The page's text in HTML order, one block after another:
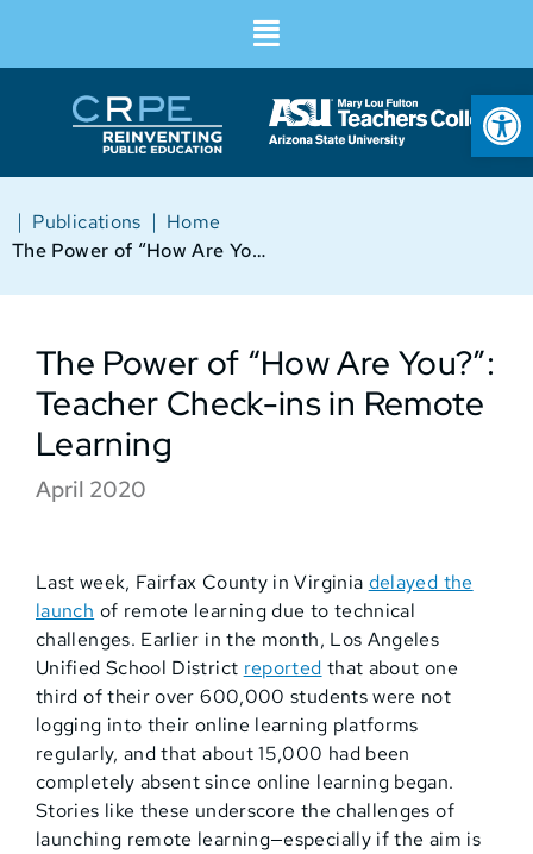
Home
|
Publications
|
The Power of “How Are You?”: Teacher Check-ins in Remote Learning
The Power of “How Are You?”:
Teacher Check-ins in Remote
Learning
April 2020
Last week, Fairfax County in Virginia delayed the
launch of remote learning due to technical
challenges. Earlier in the month, Los Angeles
Unified School District reported that about one
third of their over 600,000 students were not
logging into their online learning platforms
regularly, and that about 15,000 had been
completely absent since online learning began.
Stories like these underscore the challenges of
launching remote learning—especially if the aim is